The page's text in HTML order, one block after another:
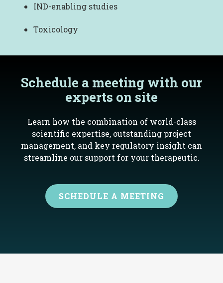
IND-enabling studies
Toxicology
Schedule a meeting with our
experts on site
Learn how the combination of world-class
scientific expertise, outstanding project
management, and key regulatory insight can
streamline our support for your therapeutic.
SCHEDULE A MEETING